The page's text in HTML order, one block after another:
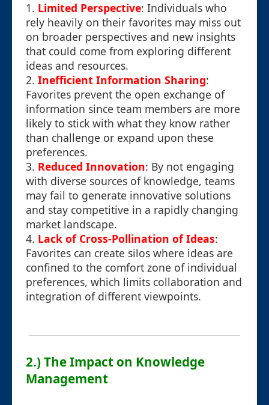
1. Limited Perspective: Individuals who
rely heavily on their favorites may miss out
on broader perspectives and new insights
that could come from exploring different
ideas and resources.
2. Inefficient Information Sharing:
Favorites prevent the open exchange of
information since team members are more
likely to stick with what they know rather
than challenge or expand upon these
preferences.
3. Reduced Innovation: By not engaging
with diverse sources of knowledge, teams
may fail to generate innovative solutions
and stay competitive in a rapidly changing
market landscape.
4. Lack of Cross-Pollination of Ideas:
Favorites can create silos where ideas are
confined to the comfort zone of individual
preferences, which limits collaboration and
integration of different viewpoints.
2.) The Impact on Knowledge
Management